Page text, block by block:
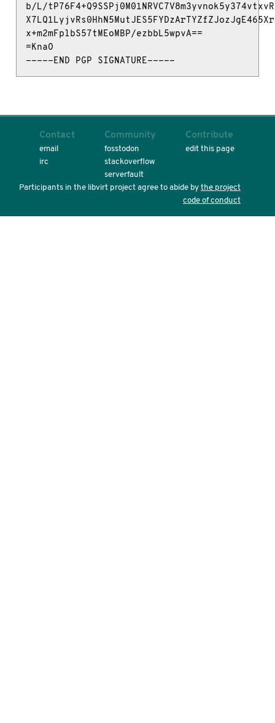
b/L/
x+m2mFplbS57tMEoMBP/ezbbL5wpvA==
=KnaO
-----END PGP SIGNATURE-----
Contact
email
irc
Community
fosstodon
stackoverflow
serverfault
Contribute
edit this page
Participants in the libvirt project agree to abide bythe project
code of conduct